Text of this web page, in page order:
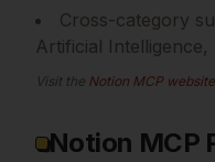
Cross-category
Artificial Intelligence,
Visit the Notion MCPwebsite
Notion MCP